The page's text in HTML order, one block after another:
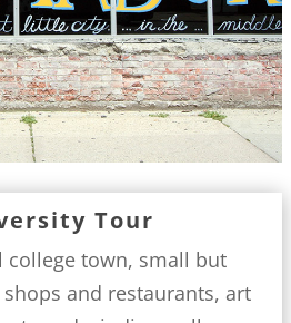
Tour
college town, small but
and restaurants, art